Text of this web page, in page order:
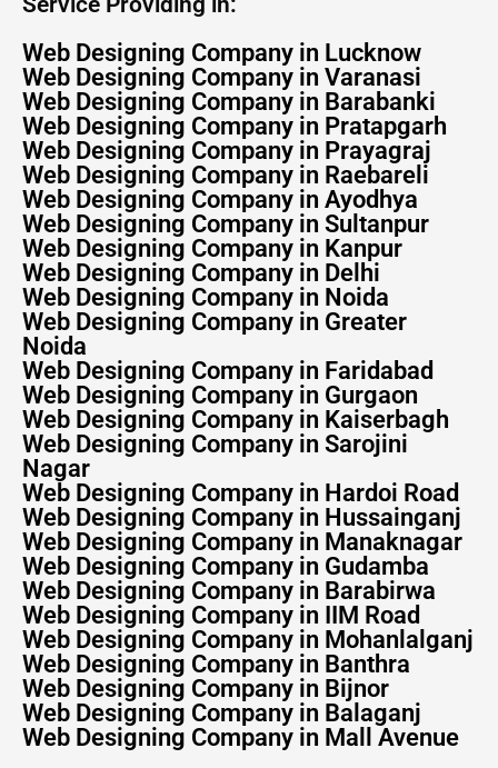
Web Designing Company in Lucknow
Web Designing Company in Varanasi
Web Designing Company in Barabanki
Web Designing Company in Pratapgarh
Web Designing Company in Prayagraj
Web Designing Company in Raebareli
Web Designing Company in Ayodhya
Web Designing Company in Sultanpur
Web Designing Company in Kanpur
Web Designing Company in Delhi
Web Designing Company in Noida
Web Designing Company in Greater
Noida
Web Designing Company in Faridabad
Web Designing Company in Gurgaon
Web Designing Company in Kaiserbagh
Web Designing Company in Sarojini
Nagar
Web Designing Company in Hardoi Road
Web Designing Company in Hussainganj
Web Designing Company in Manaknagar
Web Designing Company in Gudamba
Web Designing Company in Barabirwa
Web Designing Company in IIM Road
Web Designing Company in Mohanlalganj
Web Designing Company in Banthra
Web Designing Company in Bijnor
Web Designing Company in Balaganj
Web Designing Company in Mall Avenue